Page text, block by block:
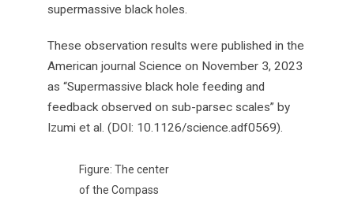
supermassive black holes.
These observation results were published in the
American journal Science on November 3, 2023
as “Supermassive black hole feeding and
feedback observed on sub-parsec scales” by
Izumi et al. (DOI: 10.1126/science.adf0569).
Figure: The center
of the Compass